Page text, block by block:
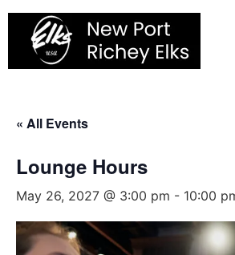
Skip
content
« All Events
Lounge Hours
May 26, 2027 @ 3:00 pm - 10:00